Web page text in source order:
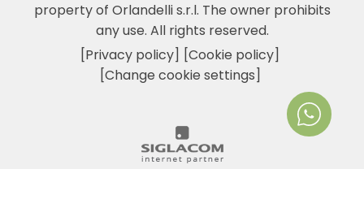
property of Orlandelli s.r.l. The owner prohibits
any use. All rights reserved.
[Privacy policy] [Cookie policy]
[Change cookie settings]